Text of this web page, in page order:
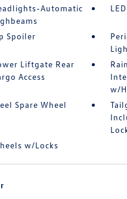
Automatic
Spoiler
Liftgate Rear
Access
w/
Spare Wheel
w/Locks